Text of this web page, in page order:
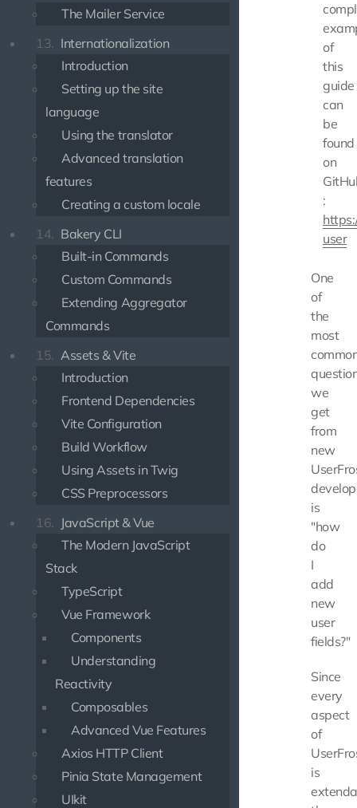
The Mailer Service
13. Internationalization
Introduction
Setting up the site
language
Using the translator
Advanced translation
features
Creating a custom locale
14. Bakery CLI
Built-in Commands
Custom Commands
Extending Aggregator
Commands
15. Assets & Vite
Introduction
Frontend Dependencies
Vite Configuration
Build Workflow
Using Assets in Twig
CSS Preprocessors
16. JavaScript & Vue
The Modern JavaScript
Stack
TypeScript
Vue Framework
Components
Understanding
Reactivity
Composables
Advanced Vue Features
Axios HTTP Client
Pinia State Management
UIkit
of
this
guide
can
be
found
on
:
user
One
of
the
most
we
get
from
new
is
"how
do
I
add
new
user
fields?"
Since
every
aspect
of
is